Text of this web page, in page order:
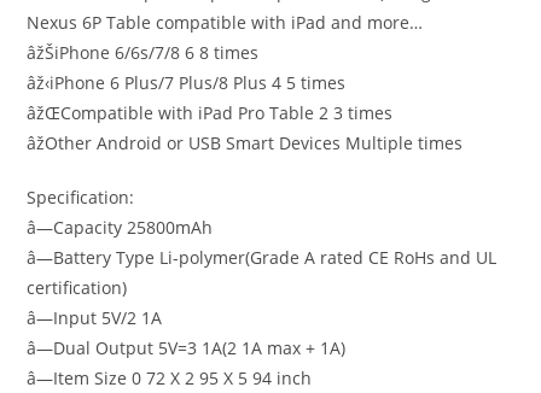
Nexus 6P Table compatible with iPad and more…
âžŠiPhone 6/6s/7/8 6 8 times
âž‹iPhone 6 Plus/7 Plus/8 Plus 4 5 times
âžŒCompatible with iPad Pro Table 2 3 times
âžOther Android or USB Smart Devices Multiple times
Specification:
â—Capacity 25800mAh
â—Battery Type Li-polymer(Grade A rated CE RoHs and UL
certification)
â—Input 5V/2 1A
â—Dual Output 5V=3 1A(2 1A max + 1A)
â—Item Size 0 72 X 2 95 X 5 94 inch